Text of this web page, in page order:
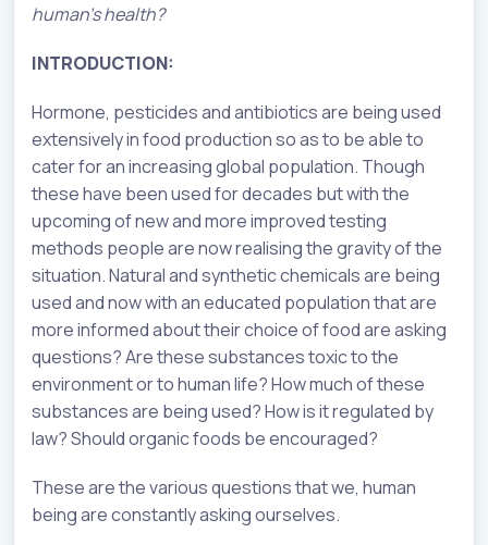
human’s health?
INTRODUCTION:
Hormone, pesticides and antibiotics are being used
extensively in food production so as to be able to
cater for an increasing global population. Though
these have been used for decades but with the
upcoming of new and more improved testing
methods people are now realising the gravity of the
situation. Natural and synthetic chemicals are being
used and now with an educated population that are
more informed about their choice of food are asking
questions? Are these substances toxic to the
environment or to human life? How much of these
substances are being used? How is it regulated by
law? Should organic foods be encouraged?
These are the various questions that we, human
being are constantly asking ourselves.